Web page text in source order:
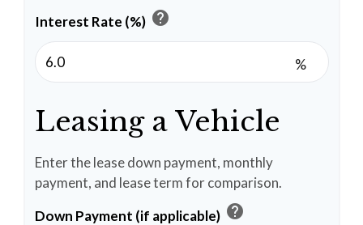
Interest Rate (%) help
%
Leasing a Vehicle
Enter the lease down payment, monthly
payment, and lease term for comparison.
Down Payment (if applicable) help